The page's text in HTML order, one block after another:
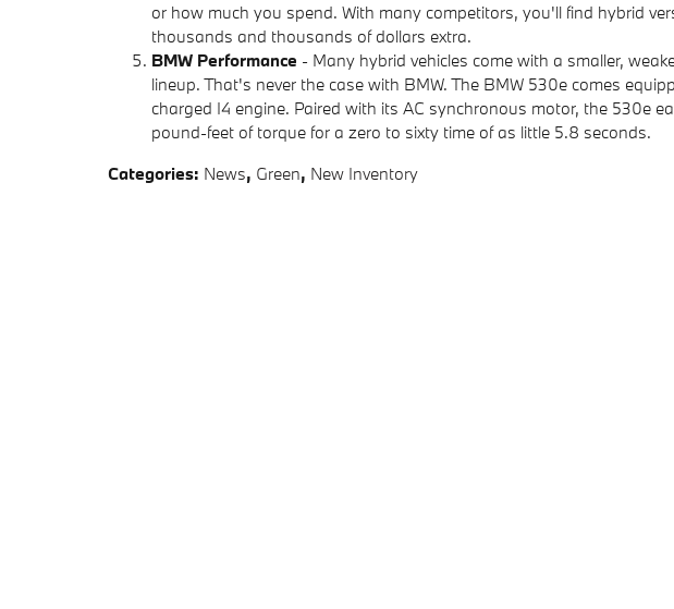
or how much you spend. With many competitors, you'll find hybrid
thousands and thousands of dollars extra.
BMW Performance - Many hybrid vehicles come with a smaller,
lineup. That's never the case with BMW. The BMW 530e comes
charged I4 engine. Paired with its AC synchronous motor, the 530e
pound-feet of torque for a zero to sixty time of as little 5.8 seconds.
Categories: News, Green, New Inventory